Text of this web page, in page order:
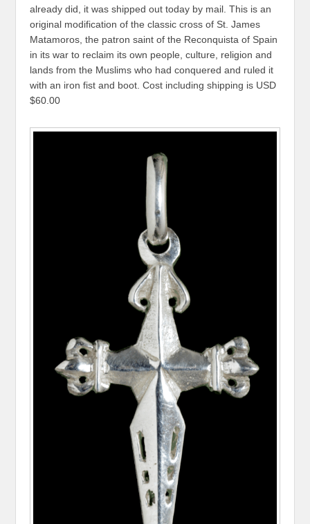
already did, it was shipped out today by mail. This is an
original modification of the classic cross of St. James
Matamoros, the patron saint of the Reconquista of Spain
in its war to reclaim its own people, culture, religion and
lands from the Muslims who had conquered and ruled it
with an iron fist and boot. Cost including shipping is USD
$60.00